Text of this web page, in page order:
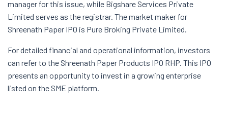
manager for this issue, while Bigshare Services Private
Limited serves as the registrar. The market maker for
Shreenath Paper IPO is Pure Broking Private Limited.
For detailed financial and operational information, investors
can refer to the Shreenath Paper Products IPO RHP. This IPO
presents an opportunity to invest in a growing enterprise
listed on the SME platform.